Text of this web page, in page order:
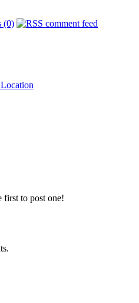
(0)
first to post one!